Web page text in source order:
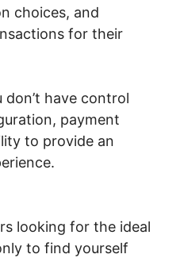
choices, and
for their
don’t have control
payment
to provide an
looking for the ideal
to find yourself